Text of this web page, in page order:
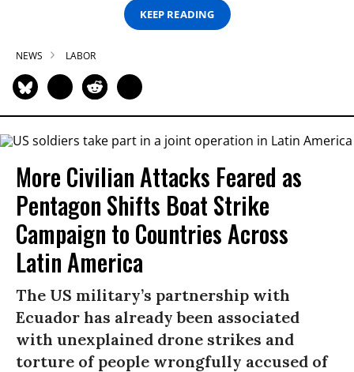
KEEP READING
NEWS LABOR
More Civilian Attacks Feared as
Pentagon Shifts Boat Strike
Campaign to Countries Across
Latin America
The US military’s partnership with
Ecuador has already been associated
with unexplained drone strikes and
torture of people wrongfully accused of